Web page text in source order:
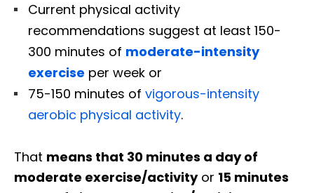
Current physical activity
recommendations suggest at least 150-
300 minutes of moderate-intensity
exercise per week or
75-150 minutes of vigorous-intensity
aerobic physical activity.
That means that 30 minutes a day of
moderate exercise/activityor 15 minutes